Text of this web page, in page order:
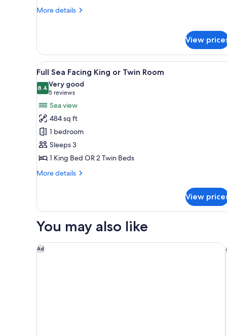
bedroom
More details
More
Catering
2
bedroom
Apartment
View
View
all
photos
for
Full
Sea
Facing
King
or
Twin
10
Full Sea Facing King or Twin Room
8.48.4 out of 10
Very good
5 reviews
(5
reviews)
Sea view
484 sq ft
1 bedroom
Sleeps 3
1 King Bed OR 2 Twin Beds
More details
More
Sea
King
Twin
Room
View
You may also like
Ad
Cresta Grande Cape Town